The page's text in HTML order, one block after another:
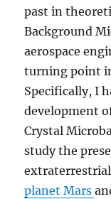
past in
Background
aerospace
turning point
Specifically, I
development
Crystal
study the
planet Mars